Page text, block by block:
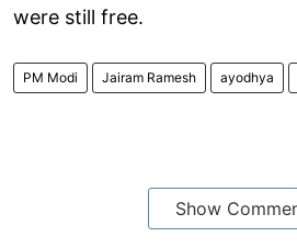
were still free.
PM Modi Jairam Ramesh ayodhya
Show